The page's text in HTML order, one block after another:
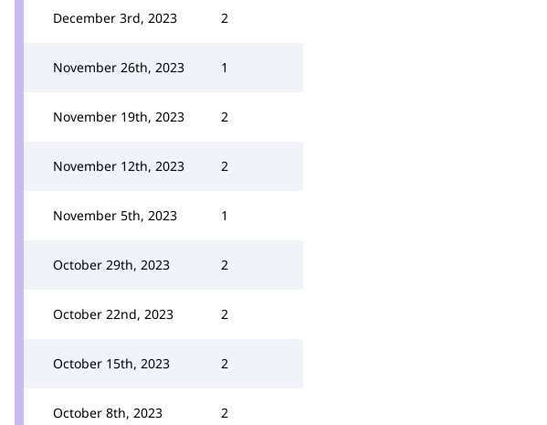
December 3rd, 2023 2
November 26th, 2023 1
November 19th, 2023 2
November 12th, 2023 2
November 5th, 2023 1
October 29th, 2023 2
October 22nd, 2023 2
October 15th, 2023 2
October 8th, 2023 2